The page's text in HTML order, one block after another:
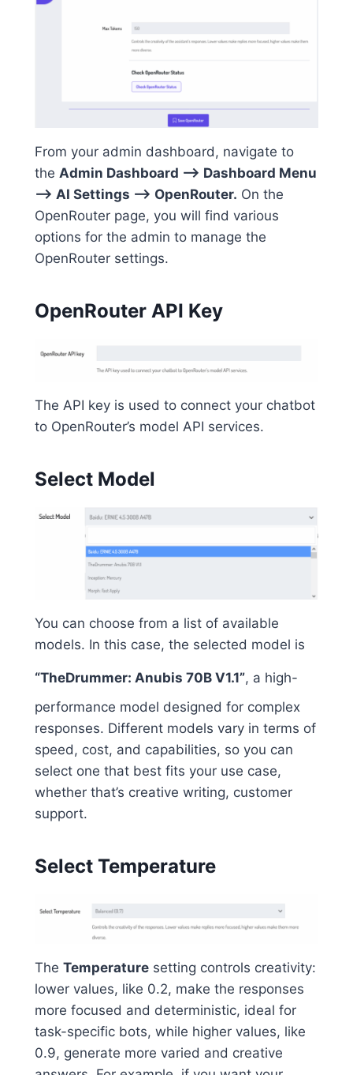
From your admin dashboard, navigate to
the Admin Dashboard –> Dashboard Menu
–> AI Settings –> OpenRouter. On the
OpenRouter page, you will find various
options for the admin to manage the
OpenRouter settings.
OpenRouter API Key
The API key is used to connect your chatbot
to OpenRouter’s model API services.
Select Model
You can choose from a list of available
models. In this case, the selected model is
“TheDrummer: Anubis 70B V1.1”, a high-
performance model designed for complex
responses. Different models vary in terms of
speed, cost, and capabilities, so you can
select one that best fits your use case,
whether that’s creative writing, customer
support.
Select Temperature
The Temperature setting controls creativity:
lower values, like 0.2, make the responses
more focused and deterministic, ideal for
task-specific bots, while higher values, like
0.9, generate more varied and creative